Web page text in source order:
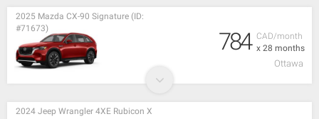
CAD/month
x 28 months
2025 Mazda CX-90 Signature (ID:
#71673)
784
Ottawa
2024 Jeep Wrangler 4XE Rubicon X